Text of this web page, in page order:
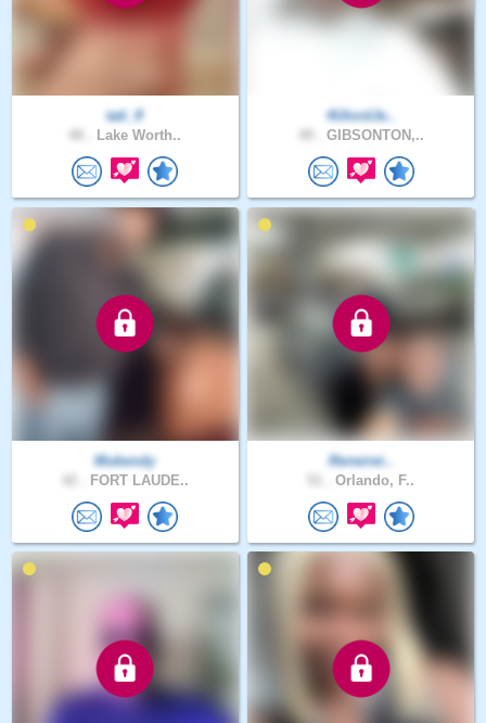
tati_fl
Lake Worth..
4UlordJe..
GIBSONTON,..
Mukendy
FORT LAUDE..
Reneirei..
Orlando, F..